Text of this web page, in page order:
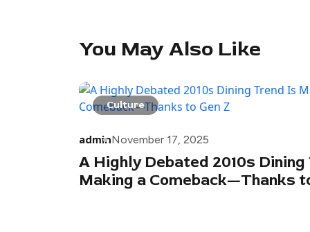
You May Also Like
Culture
adminNovember 17, 2025
A Highly Debated 2010s
Making a Comeback—Thanks